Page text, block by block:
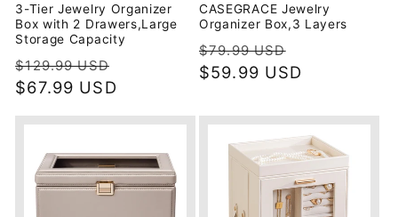
3-Tier Jewelry Organizer
Box with 2 Drawers,Large
Storage Capacity
Regular
price
$129.99 USD
$67.99 USD
CASEGRACE Jewelry
Organizer Box,3 Layers
Regular
price
$79.99 USD
price
$59.99 USD